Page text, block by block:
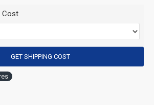
Approximately 4.5 cm
ABS
3+
Cost
GET SHIPPING COST